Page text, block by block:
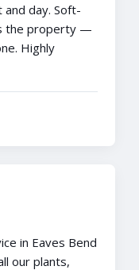
and day. Soft-
the property —
Highly
in Eaves Bend
our plants,